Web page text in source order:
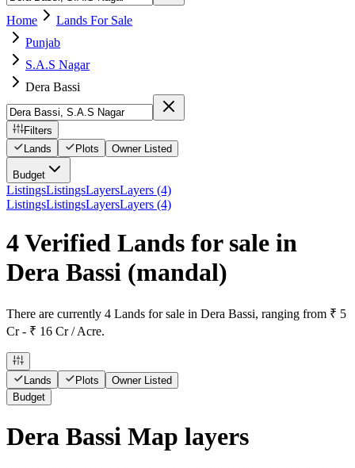
Home
Lands For Sale
Punjab
S.A.S Nagar
Dera Bassi
Filters
Lands
Plots Owner Listed
Budget
ListingsListingsLayersLayers (4)
ListingsListingsLayersLayers (4)
4 Verified Lands for sale in
Dera Bassi (mandal)
There are currently 4 Lands for sale in Dera Bassi, ranging from ₹ 5
Cr - ₹ 16 Cr / Acre.
Lands Plots
Owner Listed
Budget
Dera Bassi Map layers